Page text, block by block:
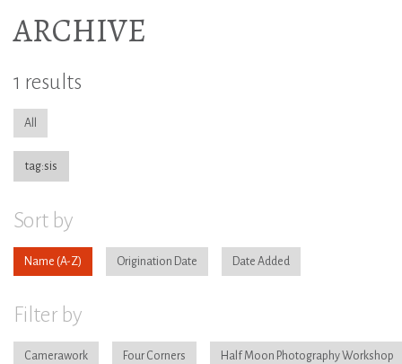
ARCHIVE
1 results
All
tag:sis
Sort by
Name Origination Date Date Added
Filter by
Camerawork Four Corners Half Moon Photography Workshop